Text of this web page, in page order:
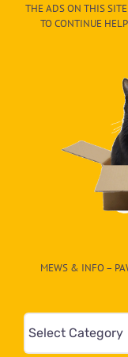
THE ADS ON THIS
TO CONTINUE
MEWS & INFO –
Mews
&